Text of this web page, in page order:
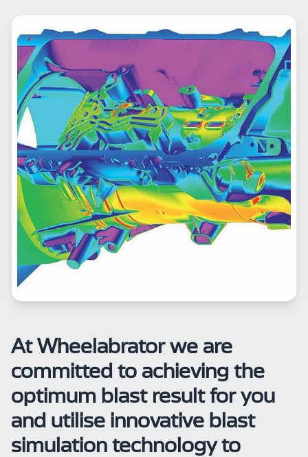
At Wheelabrator we are
committed to achieving the
optimum blast result for you
and utilise innovative blast
simulation technology to